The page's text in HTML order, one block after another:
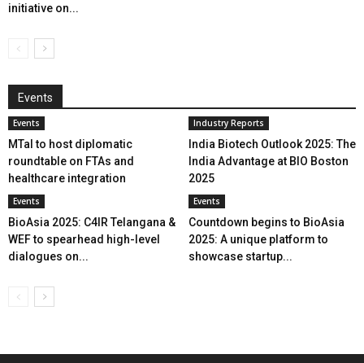
initiative on...
Events
Events
MTaI to host diplomatic
roundtable on FTAs and
healthcare integration
Industry Reports
India Biotech Outlook 2025: The
India Advantage at BIO Boston
2025
Events
BioAsia 2025: C4IR Telangana &
WEF to spearhead high-level
dialogues on...
Events
Countdown begins to BioAsia
2025: A unique platform to
showcase startup...